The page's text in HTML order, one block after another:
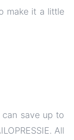
make it a little
save up to
All